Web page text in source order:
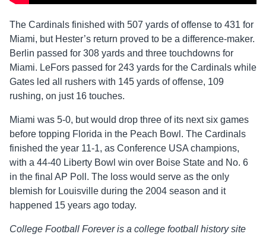
The Cardinals finished with 507 yards of offense to 431 for
Miami, but Hester’s return proved to be a difference-maker.
Berlin passed for 308 yards and three touchdowns for
Miami. LeFors passed for 243 yards for the Cardinals while
Gates led all rushers with 145 yards of offense, 109
rushing, on just 16 touches.
Miami was 5-0, but would drop three of its next six games
before topping Florida in the Peach Bowl. The Cardinals
finished the year 11-1, as Conference USA champions,
with a 44-40 Liberty Bowl win over Boise State and No. 6
in the final AP Poll. The loss would serve as the only
blemish for Louisville during the 2004 season and it
happened 15 years ago today.
College Football Forever is a college football history site